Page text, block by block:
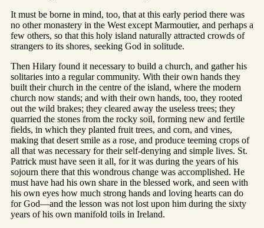
It must be borne in mind, too, that at this early period there was
no other monastery in the West except Marmoutier, and perhaps a
few others, so that this holy island naturally attracted crowds of
strangers to its shores, seeking God in solitude.
Then Hilary found it necessary to build a church, and gather his
solitaries into a regular community. With their own hands they
built their church in the centre of the island, where the modern
church now stands; and with their own hands, too, they rooted
out the wild brakes; they cleared away the useless trees; they
quarried the stones from the rocky soil, forming new and fertile
fields, in which they planted fruit trees, and corn, and vines,
making that desert smile as a rose, and produce teeming crops of
all that was necessary for their self-denying and simple lives. St.
Patrick must have seen it all, for it was during the years of his
sojourn there that this wondrous change was accomplished. He
must have had his own share in the blessed work, and seen with
his own eyes how much strong hands and loving hearts can do
for God—and the lesson was not lost upon him during the sixty
years of his own manifold toils in Ireland.